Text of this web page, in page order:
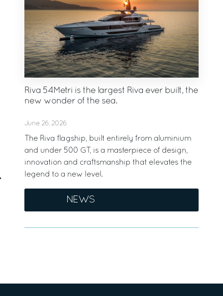
Riva 54Metri is the largest Riva ever built, the
new wonder of the sea.
June 26, 2026
The Riva flagship, built entirely from aluminium
and under 500 GT, is a masterpiece of design,
innovation and craftsmanship that elevates the
legend to a new level.
NEWS